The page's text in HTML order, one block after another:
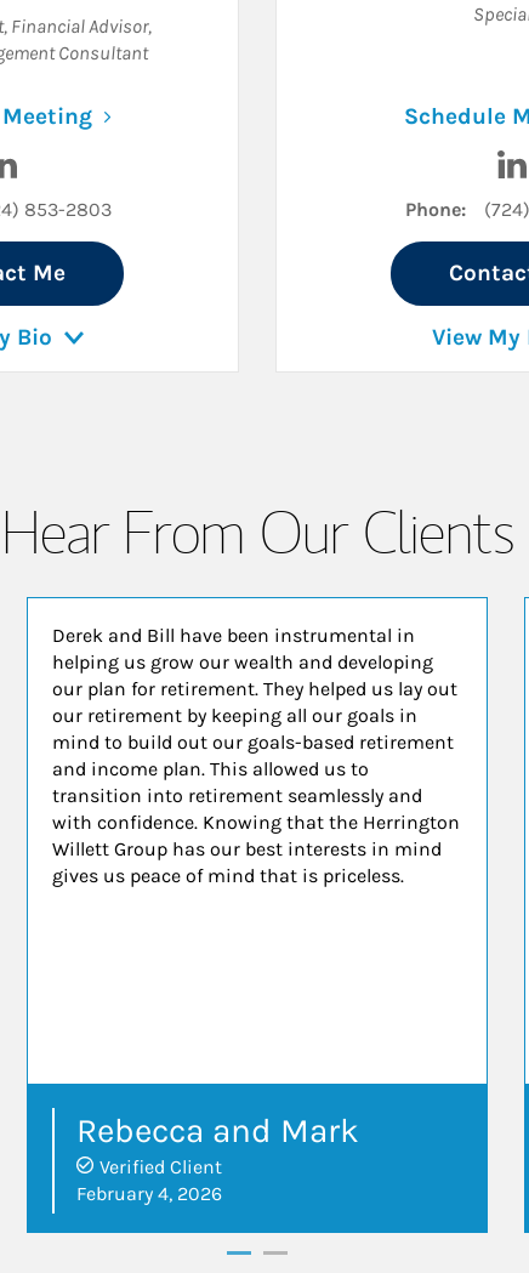
, Financial Advisor,
Consultant
Link Opens in New Tab
853-2803
Me
Bio
Schedule
Phone:
View My
Hear From Our Clients
Derek and Bill have been instrumental in
helping us grow our wealth and developing
our plan for retirement. They helped us lay out
our retirement by keeping all our goals in
mind to build out our goals-based retirement
and income plan. This allowed us to
transition into retirement seamlessly and
with confidence. Knowing that the Herrington
Willett Group has our best interests in mind
gives us peace of mind that is priceless.
Rebecca and Mark
Verified Client
February 4, 2026